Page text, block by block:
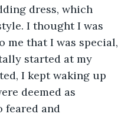
dress, which
I thought I was
me that I was special,
started at my
I kept waking up
deemed as
feared and